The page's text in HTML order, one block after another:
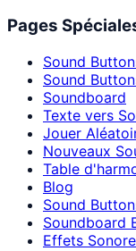
Pages
Sound
Sound
Soundboard
Texte vers
Jouer
Nouveaux
Table
Blog
Sound
Soundboard
Effets